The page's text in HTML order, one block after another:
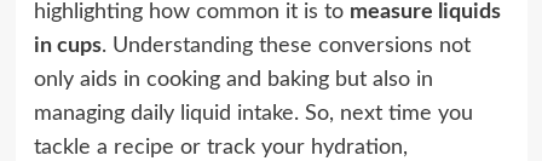
highlighting how common it is to measure liquids
in cups. Understanding these conversions not
only aids in cooking and baking but also in
managing daily liquid intake. So, next time you
tackle a recipe or track your hydration,